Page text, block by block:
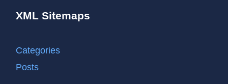
XML Sitemaps
Categories
Posts